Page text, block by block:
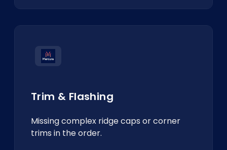
Trim & Flashing
Missing complex ridge caps or corner
trims in the order.